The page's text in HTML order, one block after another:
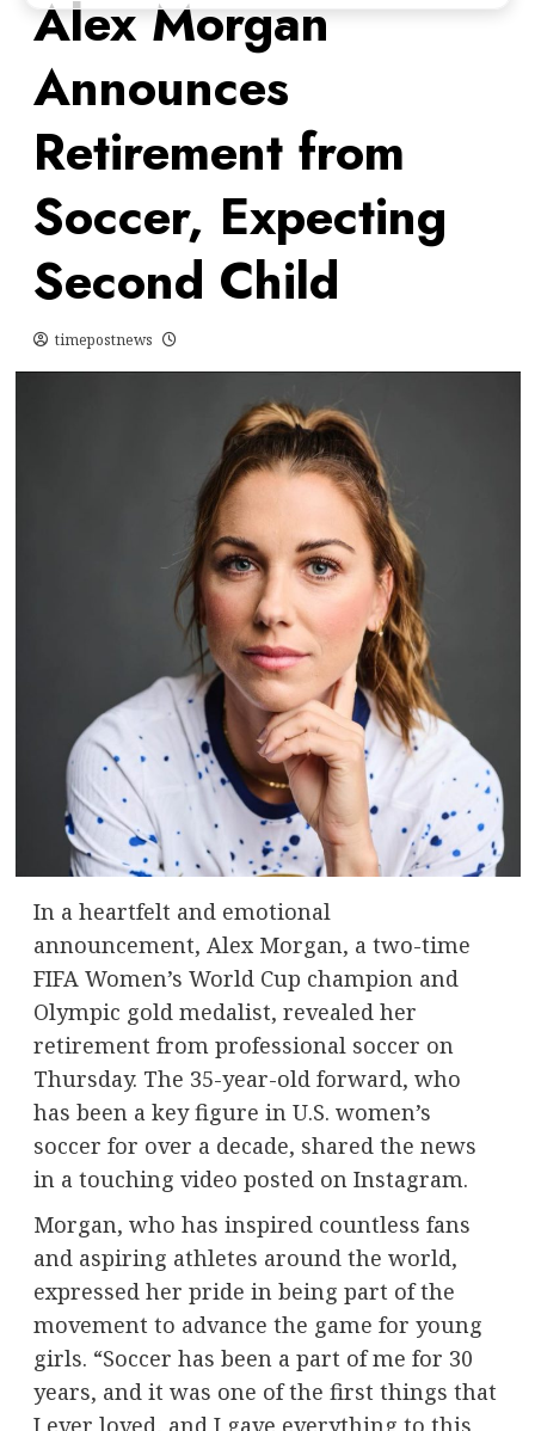
Alex Morgan
Announces
Retirement from
Soccer, Expecting
Second Child
timepostnews
In a heartfelt and emotional
announcement, Alex Morgan, a two-time
FIFA Women’s World Cup champion and
Olympic gold medalist, revealed her
retirement from professional soccer on
Thursday. The 35-year-old forward, who
has been a key figure in U.S. women’s
soccer for over a decade, shared the news
in a touching video posted on Instagram.
Morgan, who has inspired countless fans
and aspiring athletes around the world,
expressed her pride in being part of the
movement to advance the game for young
girls. “Soccer has been a part of me for 30
years, and it was one of the first things that
I ever loved, and I gave everything to this